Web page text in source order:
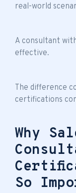
real-world
A consultant
effective.
The difference
certifications
Why
So